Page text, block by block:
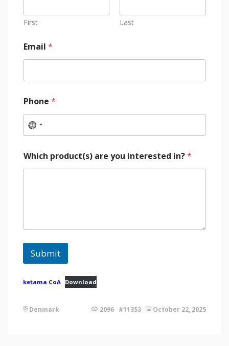
First Last
Email *
Phone *
Which product(s) are you interested in?*
Submit
ketama CoA Download
Denmark 2096 #11353 October 22, 2025